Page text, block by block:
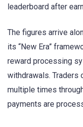
leaderboard after
The figures arrive
its “New Era”
reward processing
withdrawals. Traders
multiple times
payments are